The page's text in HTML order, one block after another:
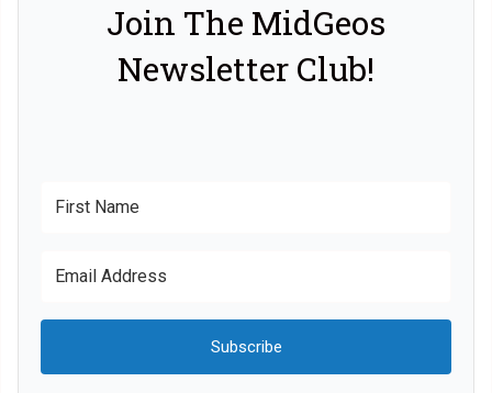
Join The MidGeos
Newsletter Club!
Subscribe